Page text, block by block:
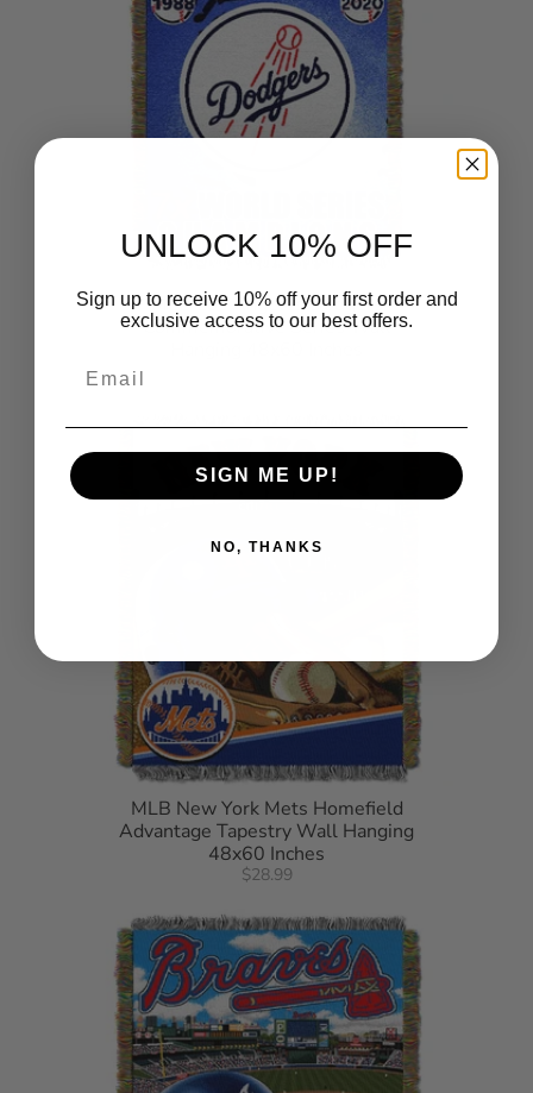
MLB Los Angeles Dodgers
Commemorative Series Wall
MLB New York Mets Homefield
Advantage Tapestry Wall Hanging
48x60 Inches
$28.99
UNLOCK 10% OFF
Sign up to receive 10% off your first order and
exclusive access to our best offers.
SIGN ME UP!
NO, THANKS